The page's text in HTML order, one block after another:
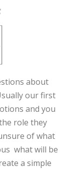
about
our first
and you
role they
of what
what will be
a simple